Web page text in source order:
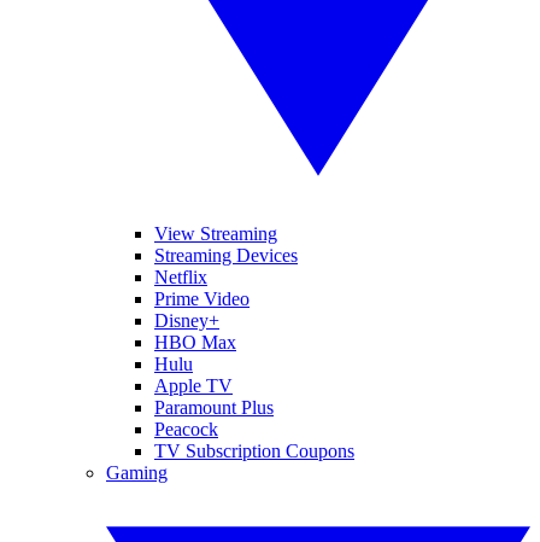
View Streaming
Streaming Devices
Netflix
Prime Video
Disney+
HBO Max
Hulu
Apple TV
Paramount Plus
Peacock
TV Subscription Coupons
Gaming